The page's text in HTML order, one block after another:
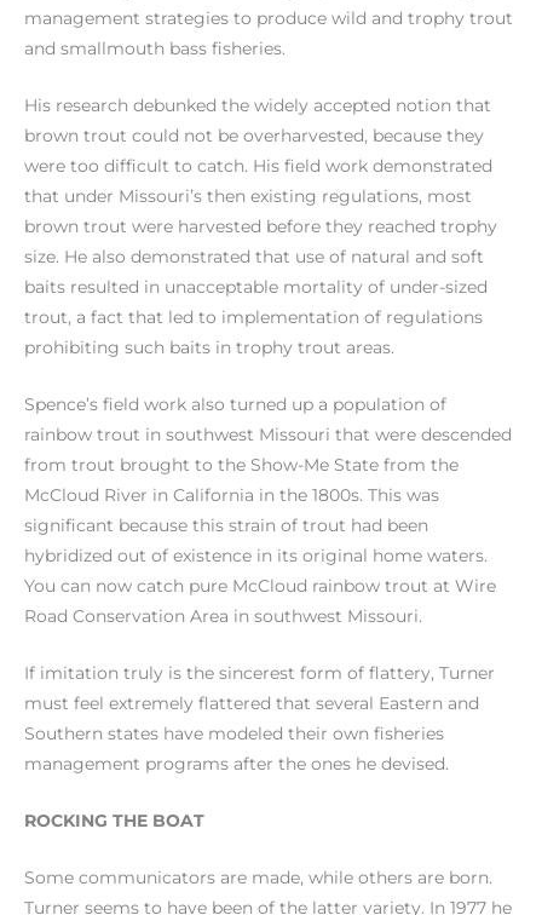
management strategies to produce wild and trophy trout
and smallmouth bass fisheries.
His research debunked the widely accepted notion that
brown trout could not be overharvested, because they
were too difficult to catch. His field work demonstrated
that under Missouri’s then existing regulations, most
brown trout were harvested before they reached trophy
size. He also demonstrated that use of natural and soft
baits resulted in unacceptable mortality of under-sized
trout, a fact that led to implementation of regulations
prohibiting such baits in trophy trout areas.
Spence’s field work also turned up a population of
rainbow trout in southwest Missouri that were descended
from trout brought to the Show-Me State from the
McCloud River in California in the 1800s. This was
significant because this strain of trout had been
hybridized out of existence in its original home waters.
You can now catch pure McCloud rainbow trout at Wire
Road Conservation Area in southwest Missouri.
If imitation truly is the sincerest form of flattery, Turner
must feel extremely flattered that several Eastern and
Southern states have modeled their own fisheries
management programs after the ones he devised.
ROCKING THE BOAT
Some communicators are made, while others are born.
Turner seems to have been of the latter variety. In 1977 he